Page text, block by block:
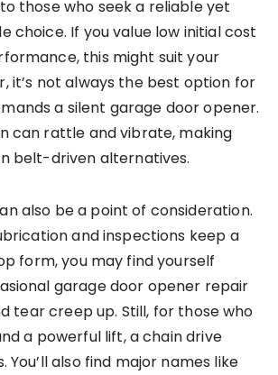
those who seek a reliable yet
choice. If you value low initial cost
this might suit your
it’s not always the best option for
a silent garage door opener.
can rattle and vibrate, making
belt-driven alternatives.
also be a point of consideration.
and inspections keep a
form, you may find yourself
garage door opener repair
tear creep up. Still, for those who
a powerful lift, a chain drive
You’ll also find major names like